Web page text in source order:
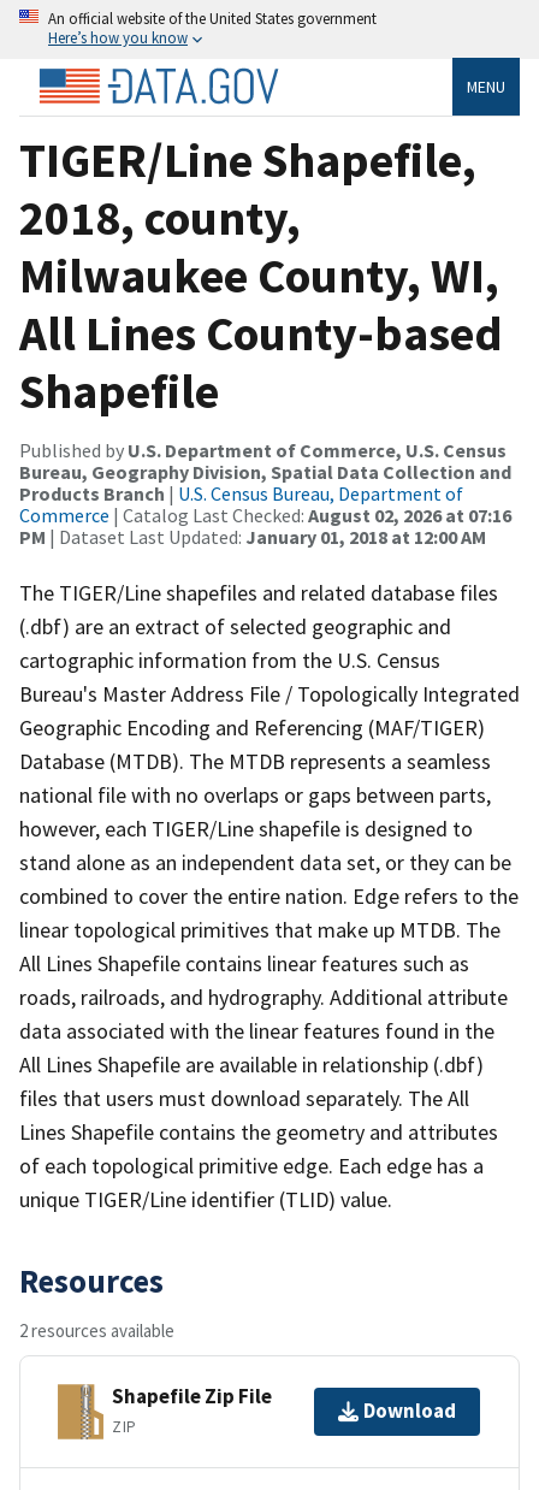
An official website of the United States government
Here’s how you know
MENU
TIGER/Line Shapefile,
2018, county,
Milwaukee County, WI,
All Lines County-based
Shapefile
Published by U.S. Department of Commerce, U.S. Census
Bureau, Geography Division, Spatial Data Collection and
Products Branch | U.S. Census Bureau, Department of
Commerce | Catalog Last Checked: August 02, 2026 at 07:16
PM | Dataset Last Updated: January 01, 2018 at 12:00 AM
The TIGER/Line shapefiles and related database files
(.dbf) are an extract of selected geographic and
cartographic information from the U.S. Census
Bureau's Master Address File / Topologically Integrated
Geographic Encoding and Referencing (MAF/TIGER)
Database (MTDB). The MTDB represents a seamless
national file with no overlaps or gaps between parts,
however, each TIGER/Line shapefile is designed to
stand alone as an independent data set, or they can be
combined to cover the entire nation. Edge refers to the
linear topological primitives that make up MTDB. The
All Lines Shapefile contains linear features such as
roads, railroads, and hydrography. Additional attribute
data associated with the linear features found in the
All Lines Shapefile are available in relationship (.dbf)
files that users must download separately. The All
Lines Shapefile contains the geometry and attributes
of each topological primitive edge. Each edge has a
unique TIGER/Line identifier (TLID) value.
Resources
2 resources available
Shapefile Zip File
ZIP
Download